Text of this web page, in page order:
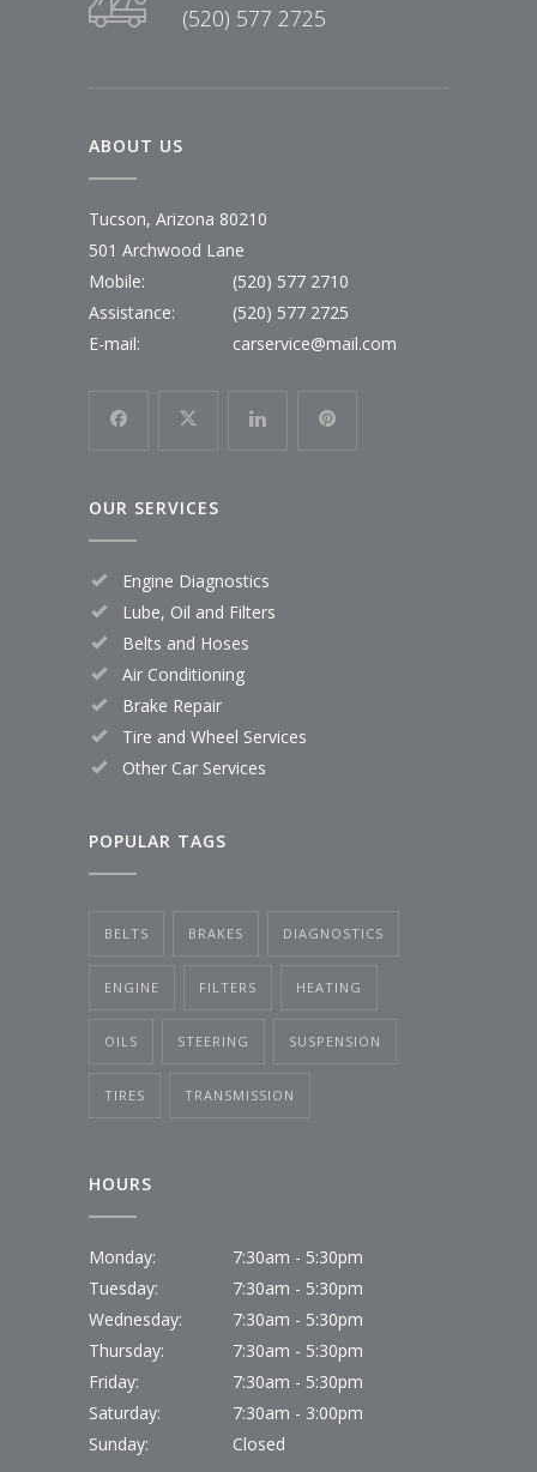
(520) 577 2725
ABOUT US
Tucson, Arizona 80210
501 Archwood Lane
Mobile:
(520) 577 2710
Assistance:
(520) 577 2725
E-mail:
carservice@mail.com
OUR SERVICES
Engine Diagnostics
Lube, Oil and Filters
Belts and Hoses
Air Conditioning
Brake Repair
Tire and Wheel Services
Other Car Services
POPULAR TAGS
BELTS BRAKES DIAGNOSTICS
ENGINE FILTERS HEATING
OILS STEERING SUSPENSION
TIRES TRANSMISSION
HOURS
Monday:
7:30am - 5:30pm
Tuesday:
7:30am - 5:30pm
Wednesday:
7:30am - 5:30pm
Thursday:
7:30am - 5:30pm
Friday:
7:30am - 5:30pm
Saturday:
7:30am - 3:00pm
Sunday:
Closed